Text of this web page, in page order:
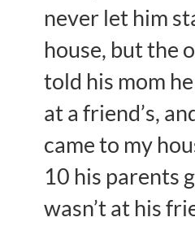
never let him
house, but the
told his mom
at a friend’s,
came to my
10 his parents
wasn’t at his